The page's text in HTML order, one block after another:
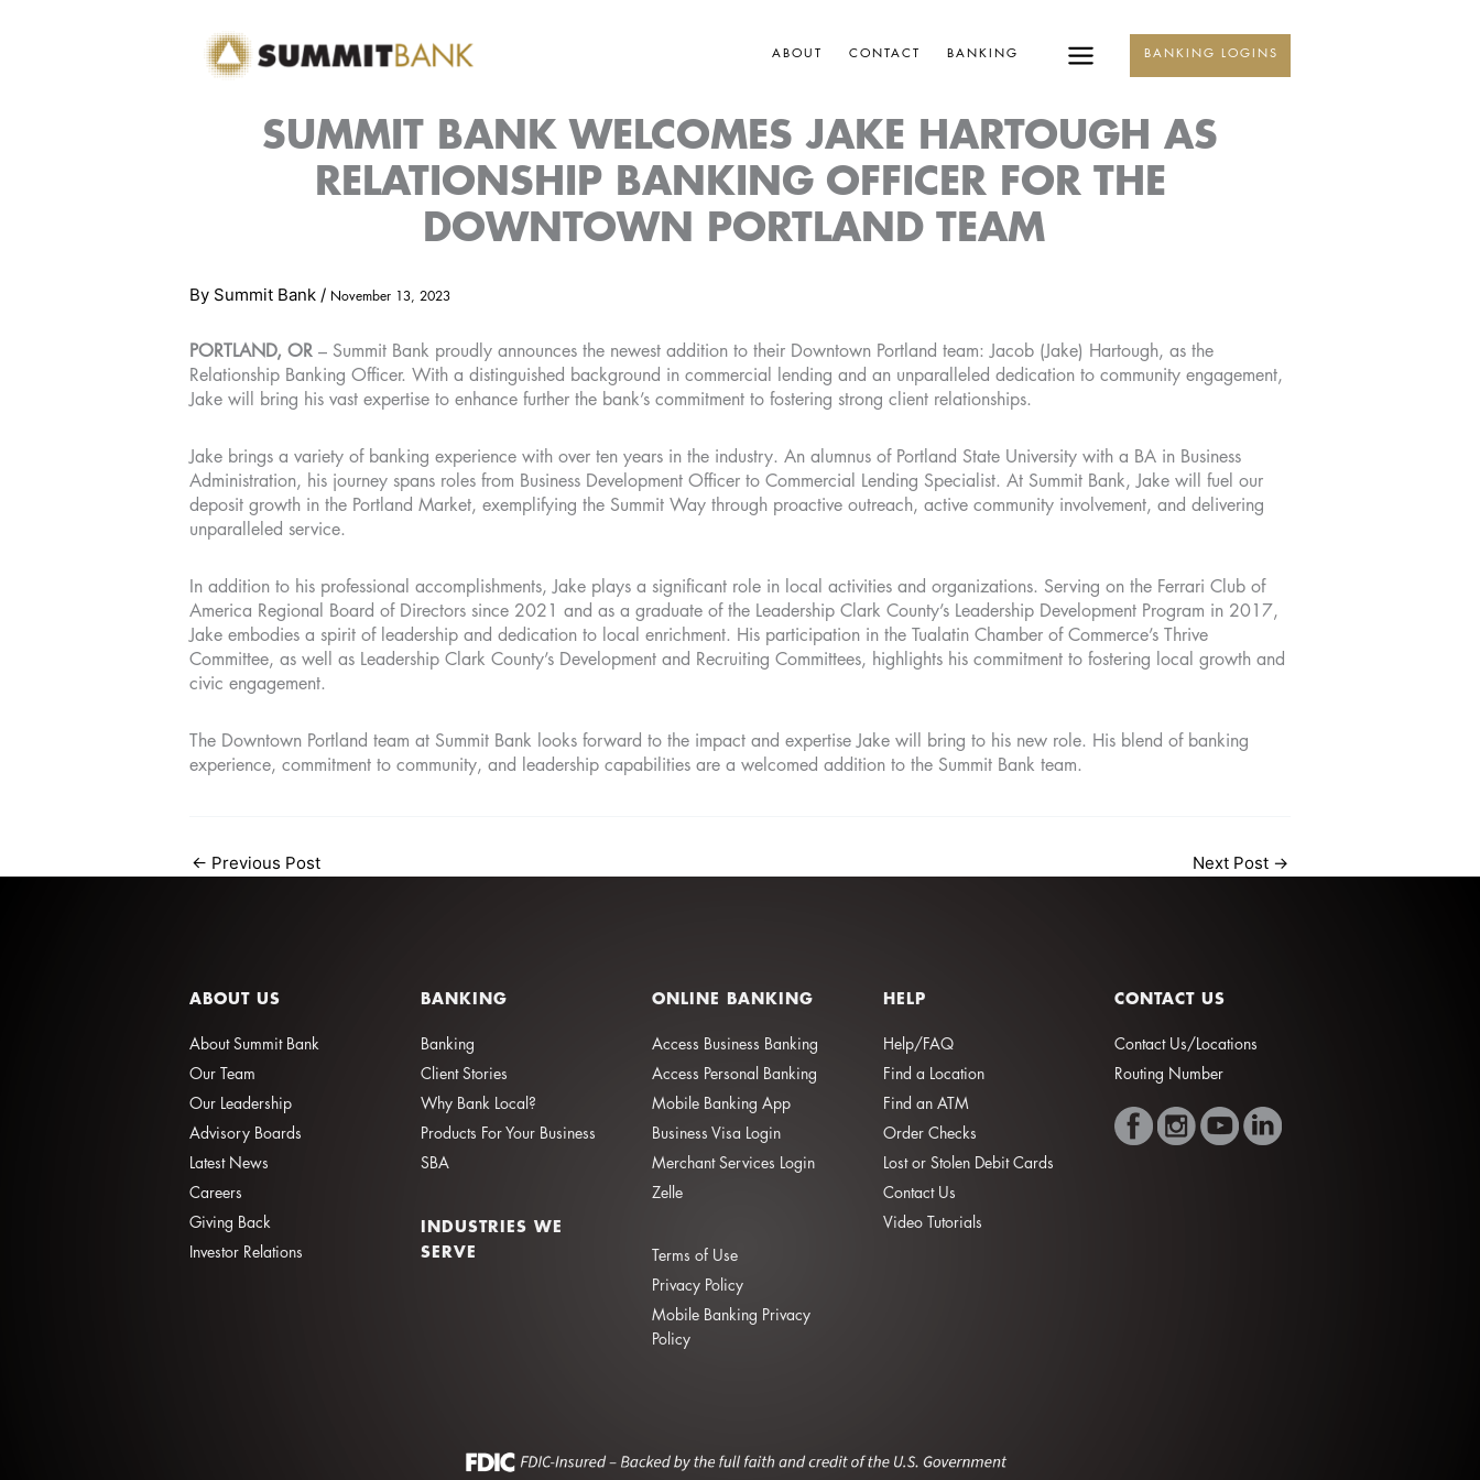
ABOUT CONTACT BANKING BANKING LOGINS
SUMMIT BANK WELCOMES JAKE HARTOUGH AS
RELATIONSHIP BANKING OFFICER FOR THE
DOWNTOWN PORTLAND TEAM
By Summit Bank / November 13, 2023
PORTLAND, OR – Summit Bank proudly announces the newest addition to their Downtown Portland team: Jacob (Jake) Hartough, as the
Relationship Banking Officer. With a distinguished background in commercial lending and an unparalleled dedication to community engagement,
Jake will bring his vast expertise to enhance further the bank’s commitment to fostering strong client relationships.
Jake brings a variety of banking experience with over ten years in the industry. An alumnus of Portland State University with a BA in Business
Administration, his journey spans roles from Business Development Officer to Commercial Lending Specialist. At Summit Bank, Jake will fuel our
deposit growth in the Portland Market, exemplifying the Summit Way through proactive outreach, active community involvement, and delivering
unparalleled service.
In addition to his professional accomplishments, Jake plays a significant role in local activities and organizations. Serving on the Ferrari Club of
America Regional Board of Directors since 2021 and as a graduate of the Leadership Clark County’s Leadership Development Program in 2017,
Jake embodies a spirit of leadership and dedication to local enrichment. His participation in the Tualatin Chamber of Commerce’s Thrive
Committee, as well as Leadership Clark County’s Development and Recruiting Committees, highlights his commitment to fostering local growth and
civic engagement.
The Downtown Portland team at Summit Bank looks forward to the impact and expertise Jake will bring to his new role. His blend of banking
experience, commitment to community, and leadership capabilities are a welcomed addition to the Summit Bank team.
← Previous Post Next Post →
ABOUT US
About Summit Bank
Our Team
Our Leadership
Advisory Boards
Latest News
Careers
Giving Back
Investor Relations
BANKING
Banking
Client Stories
Why Bank Local?
Products For Your Business
SBA
INDUSTRIES WE
SERVE
ONLINE BANKING
Access Business Banking
Access Personal Banking
Mobile Banking App
Business Visa Login
Merchant Services Login
Zelle
Terms of Use
Privacy Policy
Mobile Banking Privacy
Policy
HELP
Help/FAQ
Find a Location
Find an ATM
Order Checks
Lost or Stolen Debit Cards
Contact Us
Video Tutorials
CONTACT US
Contact Us/Locations
Routing Number